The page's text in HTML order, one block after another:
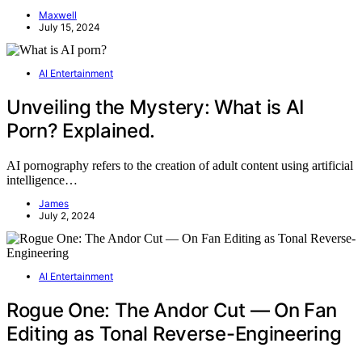
Maxwell
July 15, 2024
AI Entertainment
Unveiling the Mystery: What is AI
Porn? Explained.
AI pornography refers to the creation of adult content using artificial
intelligence…
James
July 2, 2024
AI Entertainment
Rogue One: The Andor Cut — On Fan
Editing as Tonal Reverse-Engineering